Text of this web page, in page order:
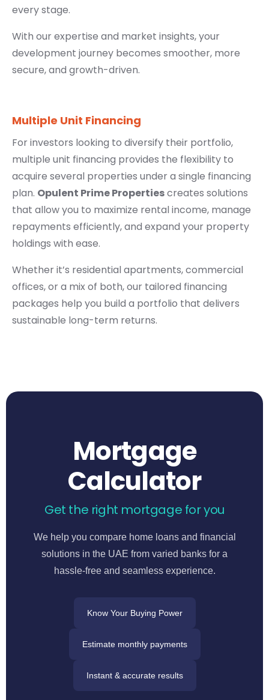
every stage.
With our expertise and market insights, your
development journey becomes smoother, more
secure, and growth-driven.
Multiple Unit Financing
For investors looking to diversify their portfolio,
multiple unit financing provides the flexibility to
acquire several properties under a single financing
plan. Opulent Prime Propertiescreates solutions
that allow you to maximize rental income, manage
repayments efficiently, and expand your property
holdings with ease.
Whether it’s residential apartments, commercial
offices, or a mix of both, our tailored financing
packages help you build a portfolio that delivers
sustainable long-term returns.
Mortgage
Calculator
Get the right mortgage for you
We help you compare home loans and financial
solutions in the UAE from varied banks for a
hassle‑free and seamless experience.
Know Your Buying Power
Estimate monthly payments
Instant & accurate results